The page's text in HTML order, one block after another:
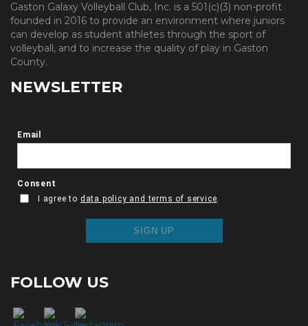
Gaston Galaxy Volleyball Club, Inc. is a 501(c)(3) non-profit
founded in 2016 to provide an environment where juniors
can develop as student athletes through the sport of
volleyball, and to increase the quality of play in Gaston
County.
NEWSLETTER
FOLLOW US